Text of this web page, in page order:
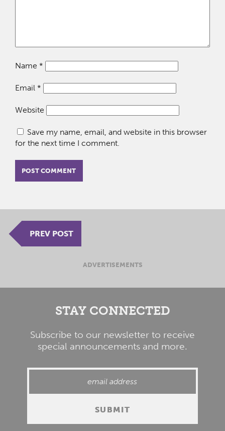
Name *
Email *
Website
Save my name, email, and website in this browser
for the next time I comment.
PREV POST
ADVERTISEMENTS
STAY CONNECTED
Subscribe to our newsletter to receive
special announcements and more.